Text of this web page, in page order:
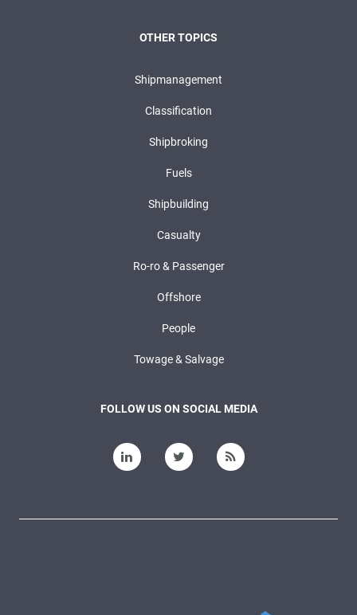
OTHER TOPICS
Shipmanagement
Classification
Shipbroking
Fuels
Shipbuilding
Casualty
Ro-ro & Passenger
Offshore
People
Towage & Salvage
FOLLOW US ON SOCIAL MEDIA